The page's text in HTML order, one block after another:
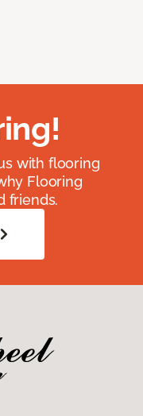
with flooring
Flooring
friends.